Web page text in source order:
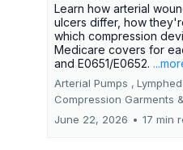
Learn how arterial
ulcers differ, how
which compression
Medicare covers for
and E0651/E0652.
Arterial Pumps ,
Compression Garments &
June 22, 2026 • 17 min